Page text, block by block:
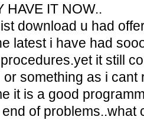
HAVE IT NOW..
download u had
latest i have had
it still
something as i cant
it is a good
of problems..what